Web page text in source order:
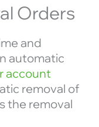
Orders
and
automatic
account
removal of
the removal